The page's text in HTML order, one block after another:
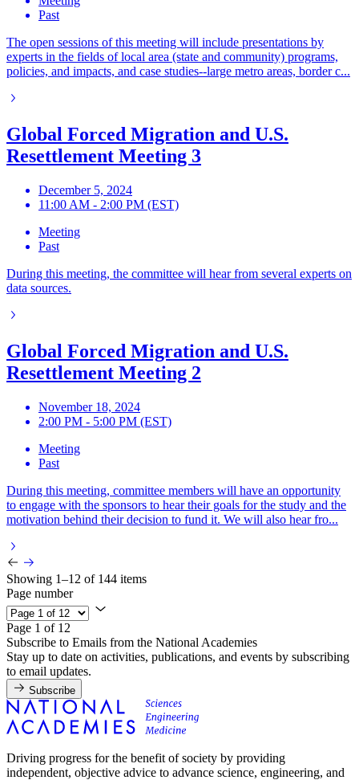
Past
The open sessions of this meeting will include presentations by
experts in the fields of local area (state and community) programs,
policies, and impacts, and case studies--large metro areas, border c...
Global Forced Migration and U.S.
Resettlement Meeting 3
December 5, 2024
11:00 AM - 2:00 PM (EST)
Meeting
Past
During this meeting, the committee will hear from several experts on
data sources.
Global Forced Migration and U.S.
Resettlement Meeting 2
November 18, 2024
2:00 PM - 5:00 PM (EST)
Meeting
Past
During this meeting, committee members will have an opportunity
to engage with the sponsors to hear their goals for the study and the
motivation behind their decision to fund it. We will also hear fro...
Showing 1–12 of 144 items
Page number
Page 1 of 12
Subscribe to Emails from the National Academies
Stay up to date on activities, publications, and events by subscribing
to email updates.
Subscribe
Driving progress for the benefit of society by providing
independent, objective advice to advance science, engineering, and